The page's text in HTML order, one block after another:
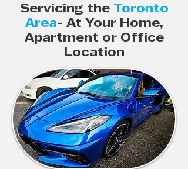
Servicing the
Toronto
Area- At Your Home,
Apartment or Office
Location